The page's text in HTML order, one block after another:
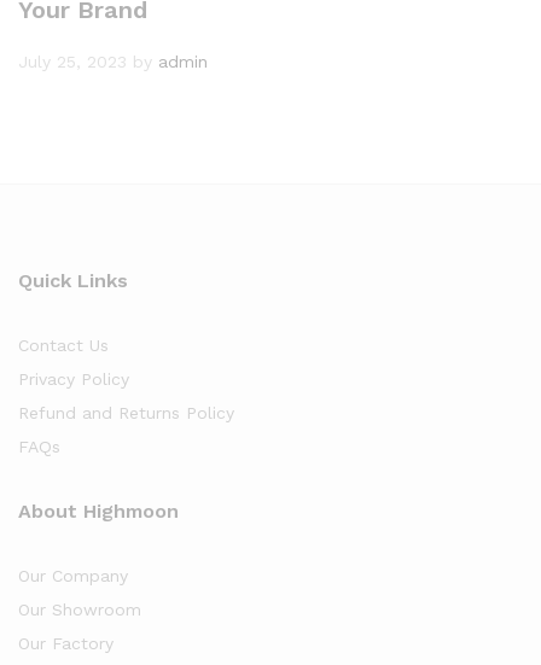
Your Brand
July 25, 2023 by admin
Quick Links
Contact Us
Privacy Policy
Refund and Returns Policy
FAQs
About Highmoon
Our Company
Our Showroom
Our Factory